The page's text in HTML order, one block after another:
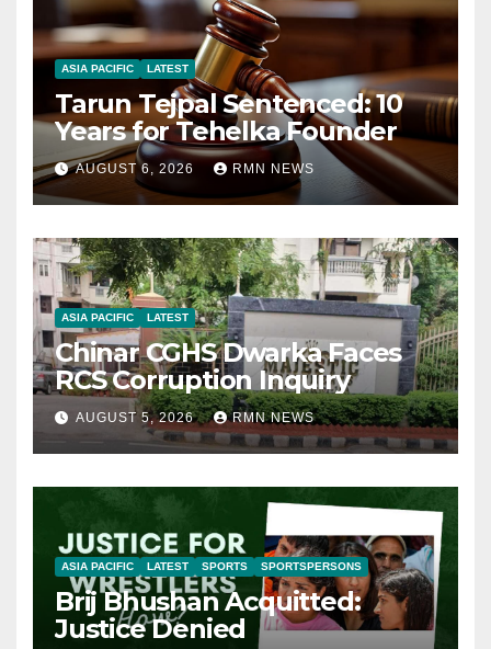
ASIA PACIFIC LATEST
Tarun Tejpal Sentenced: 10
Years for Tehelka Founder
AUGUST 6, 2026 RMN NEWS
ASIA PACIFIC LATEST
Chinar CGHS Dwarka Faces
RCS Corruption Inquiry
AUGUST 5, 2026 RMN NEWS
ASIA PACIFIC LATEST SPORTS SPORTSPERSONS
Brij Bhushan Acquitted:
Justice Denied